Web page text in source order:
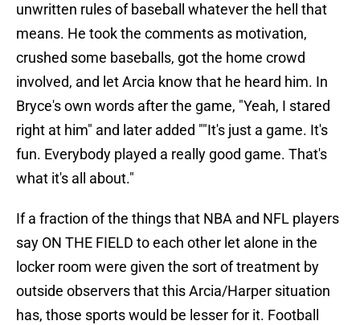
unwritten rules of baseball whatever the hell that
means. He took the comments as motivation,
crushed some baseballs, got the home crowd
involved, and let Arcia know that he heard him. In
Bryce's own words after the game, "Yeah, I stared
right at him" and later added ""It's just a game. It's
fun. Everybody played a really good game. That's
what it's all about."
If a fraction of the things that NBA and NFL players
say ON THE FIELD to each other let alone in the
locker room were given the sort of treatment by
outside observers that this Arcia/Harper situation
has, those sports would be lesser for it. Football